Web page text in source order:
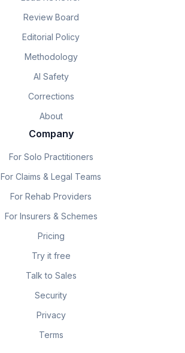
Review Board
Editorial Policy
Methodology
AI Safety
Corrections
About
Company
For Solo Practitioners
For Claims & Legal Teams
For Rehab Providers
For Insurers & Schemes
Pricing
Try it free
Talk to Sales
Security
Privacy
Terms